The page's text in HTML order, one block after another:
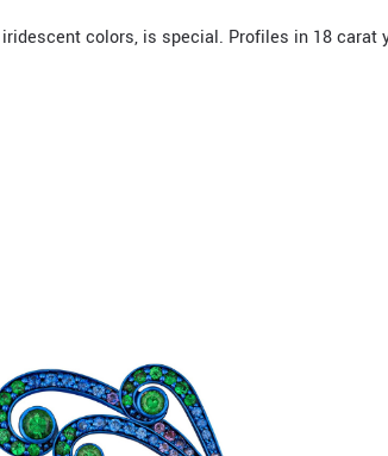
colors, is special. Profiles in 18 carat